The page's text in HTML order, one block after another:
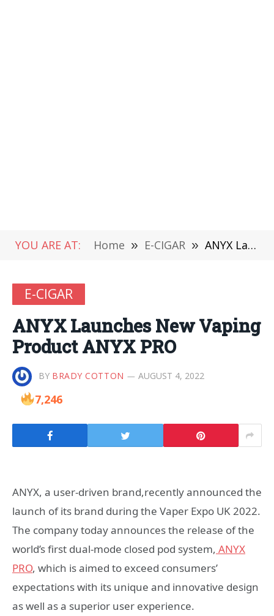
YOU ARE AT: Home » E-CIGAR » ANYX Launches New Vaping Product ANYX PRO
E-CIGAR
ANYX Launches New Vaping
Product ANYX PRO
BY BRADY COTTON AUGUST 4, 2022
7,246
ANYX, a user-driven brand,recently announced the
launch of its brand during the Vaper Expo UK 2022.
The company today announces the release of the
world’s first dual-mode closed pod system, ANYX
PRO, which is aimed to exceed consumers’
expectations with its unique and innovative design
as well as a superior user experience.